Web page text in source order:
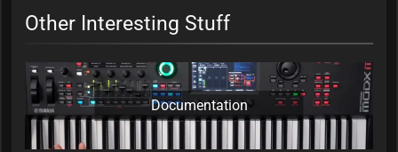
Other Interesting Stuff
Documentation